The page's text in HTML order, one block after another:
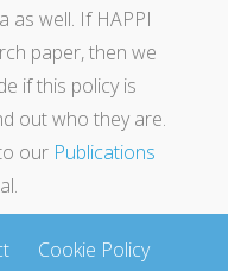
as well. If HAPPI
paper, then we
if this policy is
out who they are.
our Publications
Cookie Policy